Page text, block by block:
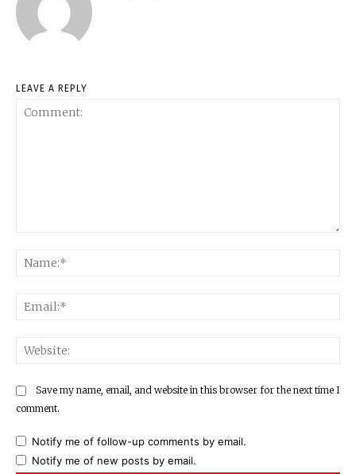
LEAVE A REPLY
Save my name, email, and website in this browser for the next time I
comment.
Notify me of follow-up comments by email.
Notify me of new posts by email.